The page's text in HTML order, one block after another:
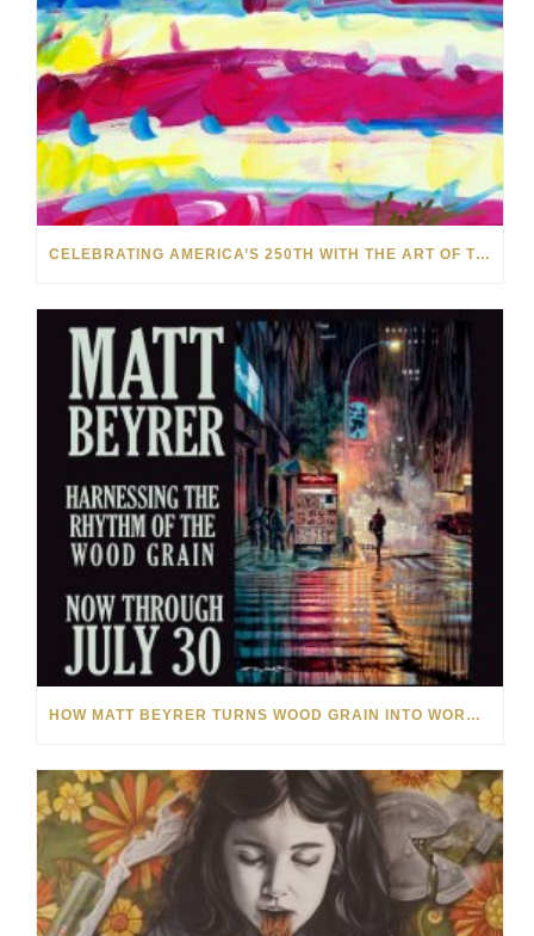
CELEBRATING AMERICA’S 250TH WITH THE ART OF TIM YANKE AND MANUEL
HOW MATT BEYRER TURNS WOOD GRAIN INTO WORKS OF ART